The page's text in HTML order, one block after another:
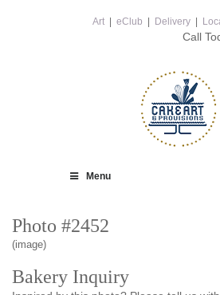
Art
eClub Delivery
Call
Menu
Photo #2452
(image)
Bakery Inquiry